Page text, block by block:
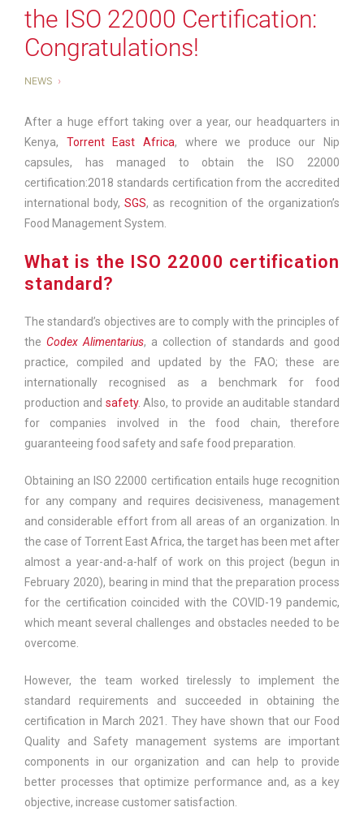
the ISO 22000 Certification:
Congratulations!
NEWS
After a huge effort taking over a year, our headquarters in
Kenya, Torrent East Africa, where we produce our Nip
capsules, has managed to obtain the ISO 22000
certification:2018 standards certification from the accredited
international body,SGS, as recognition of the organization’s
Food Management System.
What is the ISO 22000 certification
standard?
The standard’s objectives are to comply with the principles of
the Codex Alimentarius, a collection of standards and good
practice, compiled and updated by the FAO; these are
internationally recognised as a benchmark for food
production and safety. Also, to provide an auditable standard
for companies involved in the food chain, therefore
guaranteeing food safety and safe food preparation.
Obtaining an ISO 22000 certification entails huge recognition
for any company and requires decisiveness, management
and considerable effort from all areas of an organization. In
the case of Torrent East Africa, the target has been met after
almost a year-and-a-half of work on this project (begun in
February 2020), bearing in mind that the preparation process
for the certification coincided with the COVID-19 pandemic,
which meant several challenges and obstacles needed to be
overcome.
However, the team worked tirelessly to implement the
standard requirements and succeeded in obtaining the
certification in March 2021. They have shown that our Food
Quality and Safety management systems are important
components in our organization and can help to provide
better processes that optimize performance and, as a key
objective, increase customer satisfaction.